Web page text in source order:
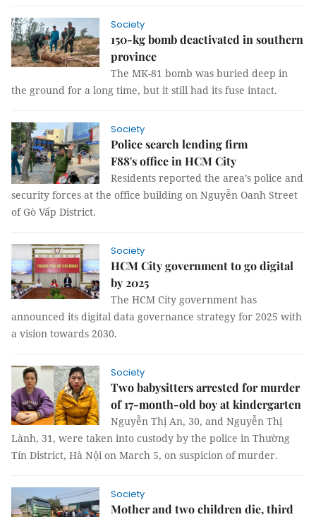
Society
150-kg bomb deactivated in southern
province
The MK-81 bomb was buried deep in
the ground for a long time, but it still had its fuse intact.
Society
Police search lending firm
F88's office in HCM City
Residents reported the area’s police and
security forces at the office building on Nguyễn Oanh Street
of Gò Vấp District.
Society
HCM City government to go digital
by 2025
The HCM City government has
announced its digital data governance strategy for 2025 with
a vision towards 2030.
Society
Two babysitters arrested for murder
of 17-month-old boy at kindergarten
Nguyễn Thị An, 30, and Nguyễn Thị
Lành, 31, were taken into custody by the police in Thường
Tín District, Hà Nội on March 5, on suspicion of murder.
Society
Mother and two children die, third